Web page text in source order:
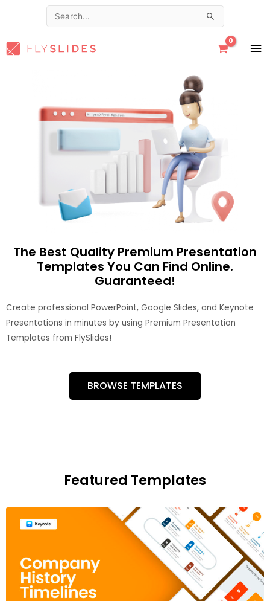
content
Search
for:
The Best Quality Premium Presentation
Templates You Can Find Online.
Guaranteed!
Create professional PowerPoint, Google Slides, and Keynote
Presentations in minutes by using Premium Presentation
Templates from FlySlides!
BROWSE TEMPLATES
Featured Templates